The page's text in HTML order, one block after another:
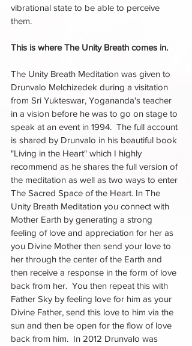
vibrational state to be able to perceive
them.
This is where The Unity Breath comes in.
The Unity Breath Meditation was given to
Drunvalo Melchizedek during a visitation
from Sri Yukteswar, Yogananda's teacher
in a vision before he was to go on stage to
speak at an event in 1994.  The full account
is shared by Drunvalo in his beautiful book
"Living in the Heart" which I highly
recommend as he shares the full version of
the meditation as well as two ways to enter
The Sacred Space of the Heart. In The
Unity Breath Meditation you connect with
Mother Earth by generating a strong
feeling of love and appreciation for her as
you Divine Mother then send your love to
her through the center of the Earth and
then receive a response in the form of love
back from her.  You then repeat this with
Father Sky by feeling love for him as your
Divine Father, send this love to him via the
sun and then be open for the flow of love
back from him.  In 2012 Drunvalo was